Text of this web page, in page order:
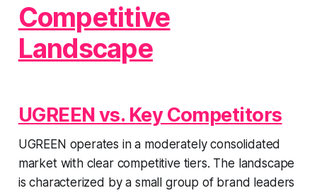
Competitive
Landscape
UGREEN vs. Key Competitors
UGREEN operates in a moderately consolidated
market with clear competitive tiers. The landscape
is characterized by a small group of brand leaders